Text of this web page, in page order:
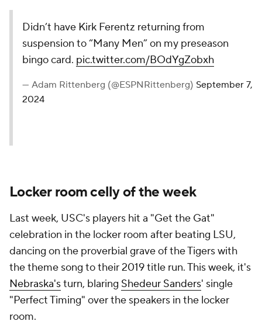
Didn’t have Kirk Ferentz returning from
suspension to “Many Men” on my preseason
bingo card. pic.twitter.com/BOdYgZobxh
— Adam Rittenberg (@ESPNRittenberg) September 7,
2024
Locker room celly of the week
Last week, USC's players hit a "Get the Gat"
celebration in the locker room after beating LSU,
dancing on the proverbial grave of the Tigers with
the theme song to their 2019 title run. This week, it's
Nebraska'sturn, blaring Shedeur Sanders' single
"Perfect Timing" over the speakers in the locker
room.